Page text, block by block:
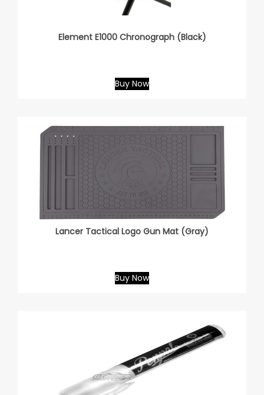
Element E1000 Chronograph (Black)
Buy Now
Lancer Tactical Logo Gun Mat (Gray)
Buy Now